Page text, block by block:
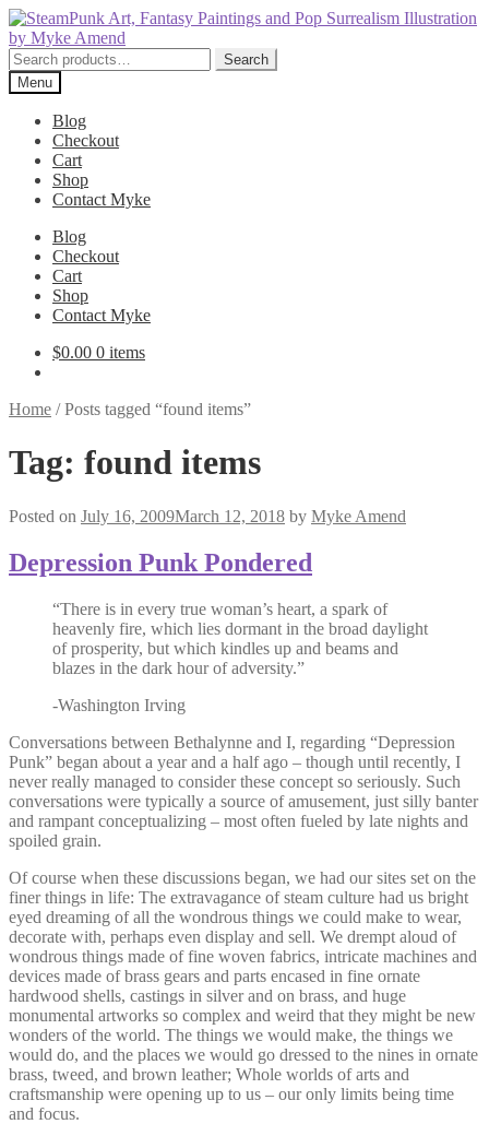
Skip
to
navigation
Skip
to
content
Search
for:
Search
Menu
Blog
Checkout
Cart
Shop
Contact Myke
Blog
Checkout
Cart
Shop
Contact Myke
$0.00 0 items
Home /Posts tagged “found items”
Tag: found items
Posted on July 16, 2009March 12, 2018 by Myke Amend
Depression Punk Pondered
“There is in every true woman’s heart, a spark of
heavenly fire, which lies dormant in the broad daylight
of prosperity, but which kindles up and beams and
blazes in the dark hour of adversity.”
-Washington Irving
Conversations between Bethalynne and I, regarding “Depression
Punk” began about a year and a half ago – though until recently, I
never really managed to consider these concept so seriously. Such
conversations were typically a source of amusement, just silly banter
and rampant conceptualizing – most often fueled by late nights and
spoiled grain.
Of course when these discussions began, we had our sites set on the
finer things in life: The extravagance of steam culture had us bright
eyed dreaming of all the wondrous things we could make to wear,
decorate with, perhaps even display and sell. We drempt aloud of
wondrous things made of fine woven fabrics, intricate machines and
devices made of brass gears and parts encased in fine ornate
hardwood shells, castings in silver and on brass, and huge
monumental artworks so complex and weird that they might be new
wonders of the world. The things we would make, the things we
would do, and the places we would go dressed to the nines in ornate
brass, tweed, and brown leather; Whole worlds of arts and
craftsmanship were opening up to us – our only limits being time
and focus.